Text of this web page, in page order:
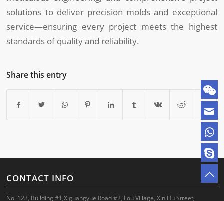
solutions to deliver precision molds and exceptional
service—ensuring every project meets the highest
standards of quality and reliability.
Share this entry
CONTACT INFO
No. 123, Building #1,Xiguangyue Road #2, Lou Village, Xin Hu Street,